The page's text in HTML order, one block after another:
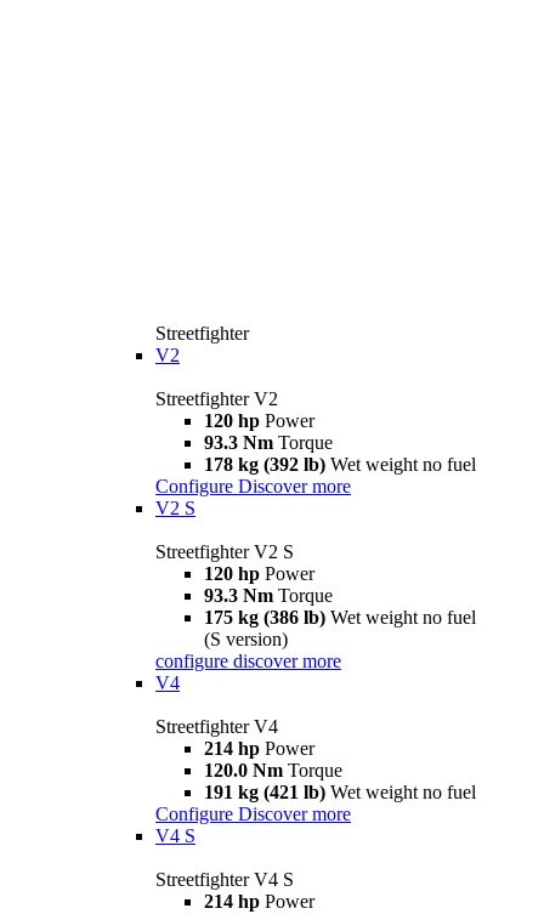
Streetfighter
V2
Streetfighter V2
120 hp Power
93.3 Nm Torque
178 kg (392 lb) Wet weight no fuel
Configure Discover more
V2 S
Streetfighter V2 S
120 hp Power
93.3 Nm Torque
175 kg (386 lb) Wet weight no fuel
(S version)
configure discover more
V4
Streetfighter V4
214 hp Power
120.0 Nm Torque
191 kg (421 lb) Wet weight no fuel
Configure Discover more
V4 S
Streetfighter V4 S
214 hp Power